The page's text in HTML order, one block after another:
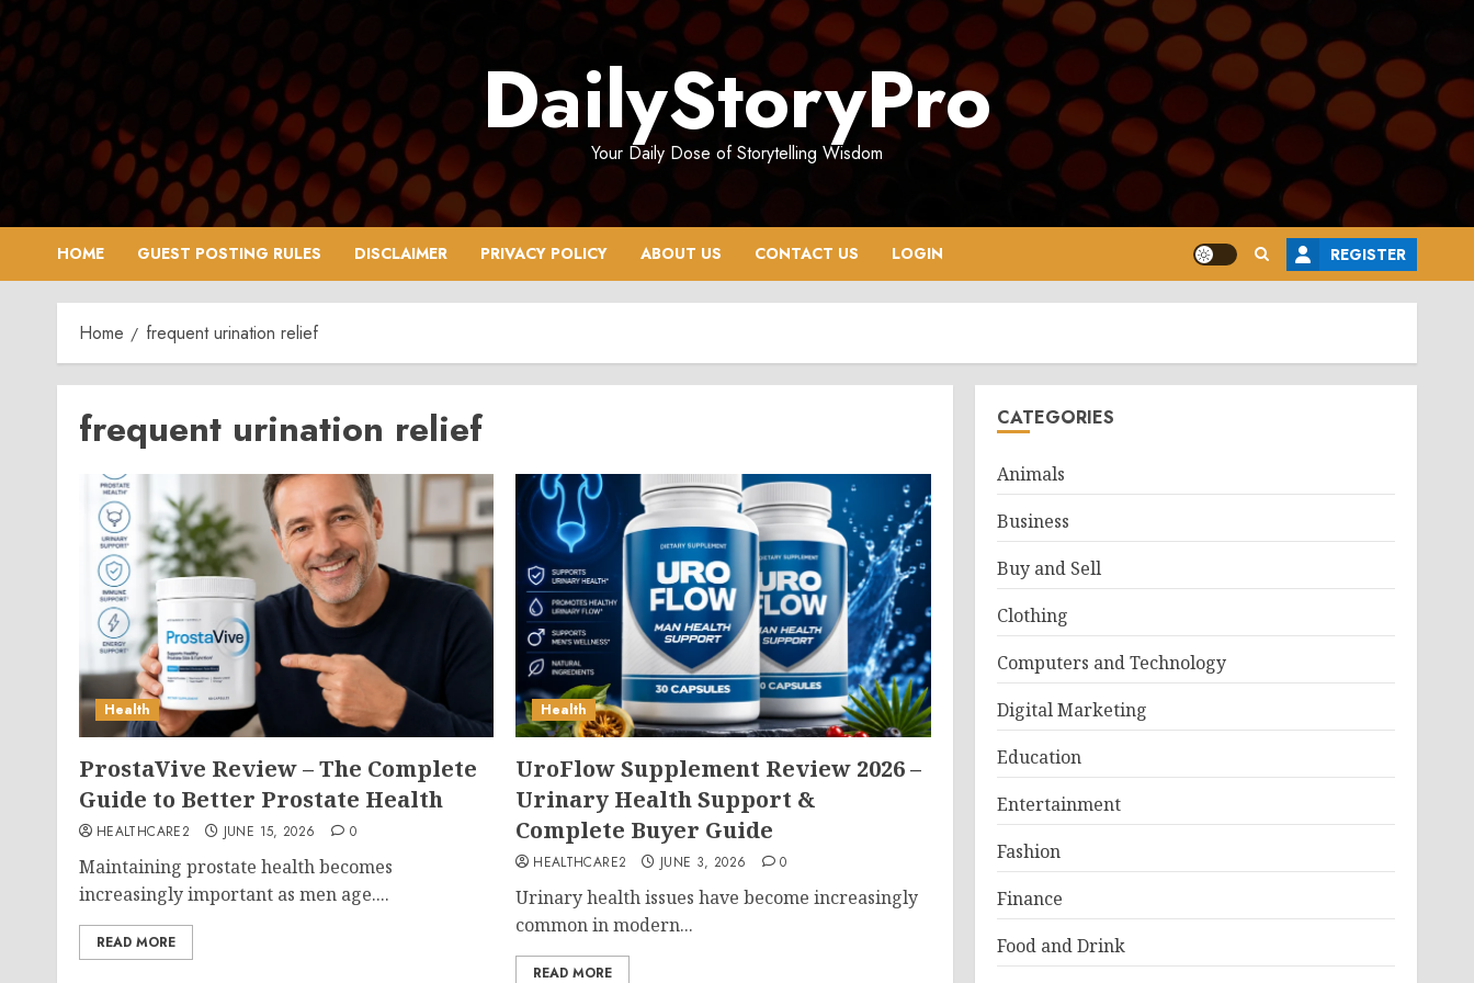
Skip
to
content
DailyStoryPro
Your Daily Dose of Storytelling Wisdom
HOME GUEST POSTING RULES DISCLAIMER PRIVACY POLICY ABOUT US CONTACT US LOGIN REGISTER
Home frequent urination relief
frequent urination relief
Health
ProstaVive Review – The Complete
Guide to Better Prostate Health
HEALTHCARE2 JUNE 15, 2026 0
Maintaining prostate health becomes
increasingly important as men age....
READ MORE
Health
UroFlow Supplement Review 2026 –
Urinary Health Support &
Complete Buyer Guide
HEALTHCARE2 JUNE 3, 2026 0
Urinary health issues have become increasingly
common in modern...
READ MORE
CATEGORIES
Animals
Business
Buy and Sell
Clothing
Computers and Technology
Digital Marketing
Education
Entertainment
Fashion
Finance
Food and Drink